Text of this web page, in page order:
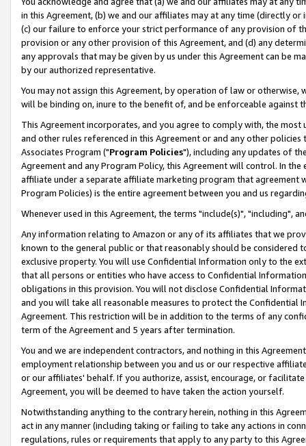
in this Agreement, (b) we and our affiliates may at any time (directly
(c) our failure to enforce your strict performance of any provision of
provision or any other provision of this Agreement, and (d) any
any approvals that may be given by us under this Agreement can be
by our authorized representative.
You may not assign this Agreement, by operation of law or
will be binding on, inure to the benefit of, and be enforceable against
This Agreement incorporates, and you agree to comply with, the
and other rules referenced in this Agreement or and any other
Associates Program ("Program Policies"), including any updates of
Agreement and any Program Policy, this Agreement will control. In
affiliate under a separate affiliate marketing program that agreement
Program Policies) is the entire agreement between you and us
Whenever used in this Agreement, the terms "include(s)", "including",
Any information relating to Amazon or any of its affiliates that we
known to the general public or that reasonably should be considered
exclusive property. You will use Confidential Information only to the
that all persons or entities who have access to Confidential
obligations in this provision. You will not disclose Confidential
and you will take all reasonable measures to protect the Confidential
Agreement. This restriction will be in addition to the terms of any
term of the Agreement and 5 years after termination.
You and we are independent contractors, and nothing in this
employment relationship between you and us or our respective
or our affiliates' behalf. If you authorize, assist, encourage, or
Agreement, you will be deemed to have taken the action yourself.
Notwithstanding anything to the contrary herein, nothing in this
act in any manner (including taking or failing to take any actions in
regulations, rules or requirements that apply to any party to this